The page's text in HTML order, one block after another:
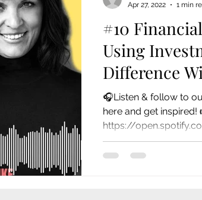
H.U.G. Digital Role Models AOK
Wirtschaftswoche Focus
#10
Using
Difference
🎧Listen & follow to
here and get inspired!
https://
Apr 27, 2022
1 min